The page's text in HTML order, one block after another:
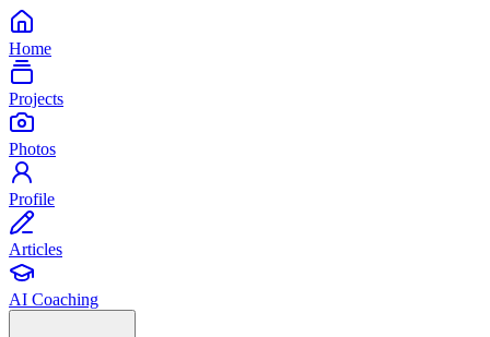
Home
Projects
Photos
Profile
Articles
AI Coaching